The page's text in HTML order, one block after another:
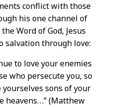
conflict with those
his one channel of
Word of God, Jesus
salvation through love:
to love your enemies
who persecute you, so
sons of your
. .” (Matthew